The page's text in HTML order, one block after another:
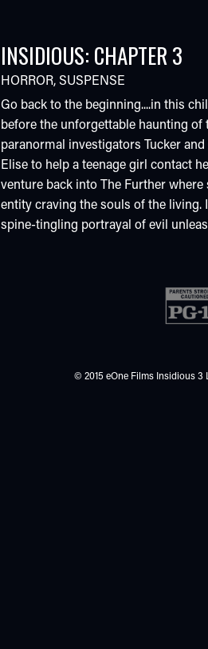
INSIDIOUS: CHAPTER 3
HORROR,SUSPENSE
Go back to the beginning....in this
before the unforgettable haunting of
paranormal investigators Tucker
Elise to help a teenage girl contact
venture back into The Further
entity craving the souls of the living.
spine-tingling portrayal of evil
© 2015 eOne Films Insidious 3